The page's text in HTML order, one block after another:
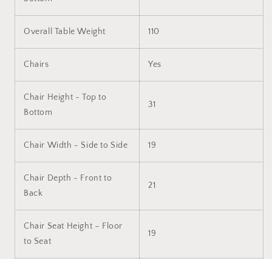
Overall Table Weight 110
Chairs Yes
Chair Height - Top to
Bottom
31
Chair Width - Side to Side 19
Chair Depth - Front to
Back
21
Chair Seat Height – Floor
to Seat
19